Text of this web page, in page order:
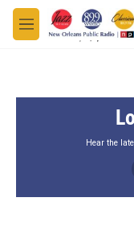
Skip to main content
M
e
Hear the